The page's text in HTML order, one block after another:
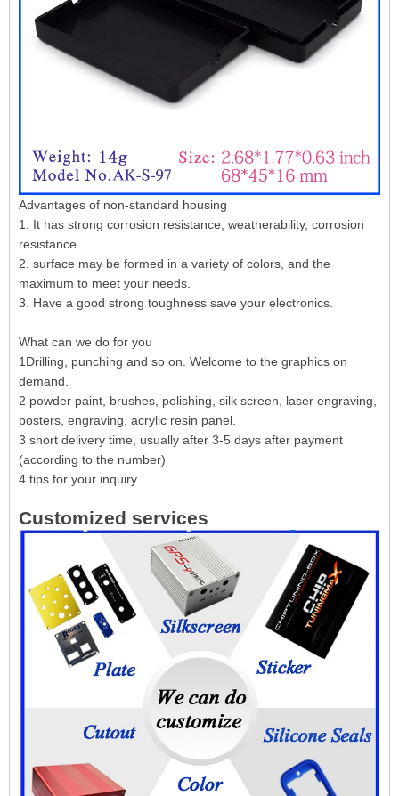
Advantages of non-standard housing
1. It has strong corrosion resistance, weatherability, corrosion
resistance.
2. surface may be formed in a variety of colors, and the
maximum to meet your needs.
3. Have a good strong toughness save your electronics.
What can we do for you
1Drilling, punching and so on. Welcome to the graphics on
demand.
2 powder paint, brushes, polishing, silk screen, laser engraving,
posters, engraving, acrylic resin panel.
3 short delivery time, usually after 3-5 days after payment
(according to the number)
4 tips for your inquiry
Customized services